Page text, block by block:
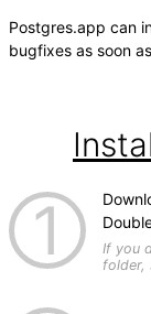
Postgres.app can
bugfixes as soon
If you
folder,